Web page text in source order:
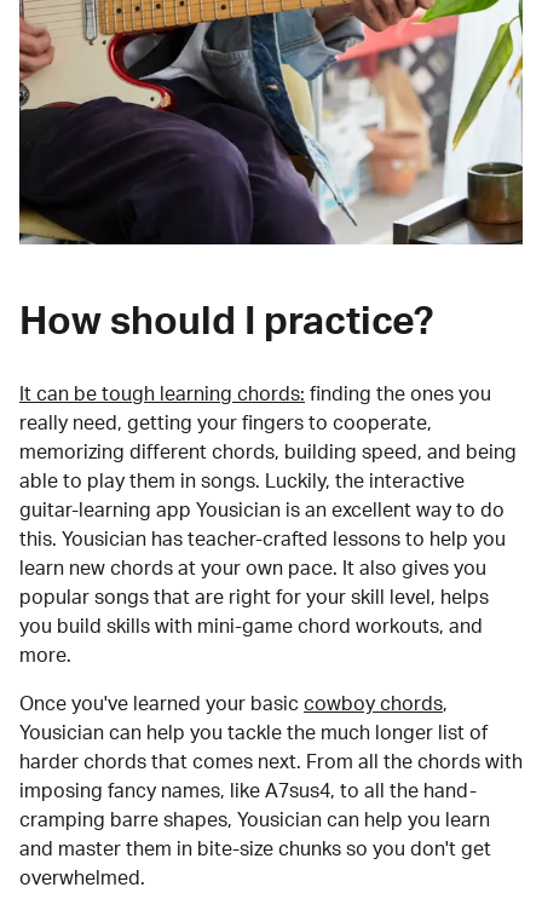
How should I practice?
It can be tough learning chords: finding the ones you
really need, getting your fingers to cooperate,
memorizing different chords, building speed, and being
able to play them in songs. Luckily, the interactive
guitar-learning app Yousician is an excellent way to do
this. Yousician has teacher-crafted lessons to help you
learn new chords at your own pace. It also gives you
popular songs that are right for your skill level, helps
you build skills with mini-game chord workouts, and
more.
Once you've learned your basic cowboy chords,
Yousician can help you tackle the much longer list of
harder chords that comes next. From all the chords with
imposing fancy names, like A7sus4, to all the hand-
cramping barre shapes, Yousician can help you learn
and master them in bite-size chunks so you don't get
overwhelmed.